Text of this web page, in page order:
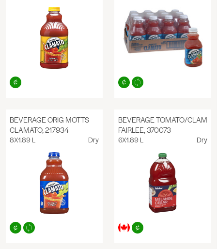
BEVERAGE ORIG MOTTS
CLAMATO, 217934
8X1.89 L Dry
BEVERAGE TOMATO/CLAM
FAIRLEE, 370073
6X1.89 L Dry